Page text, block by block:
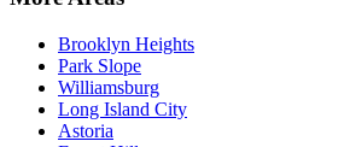
Brooklyn Heights
Park Slope
Williamsburg
Long Island City
Astoria